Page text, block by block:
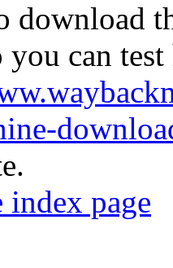
download
you can
index page